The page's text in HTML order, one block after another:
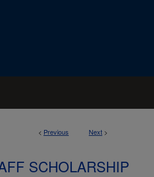
< Previous Next >
SCHOLARSHIP